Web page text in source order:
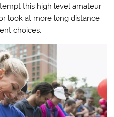
this high level amateur
look at more long distance
choices.